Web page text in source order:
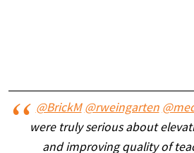
@BrickM @rweingarten
were truly serious about
and improving quality of